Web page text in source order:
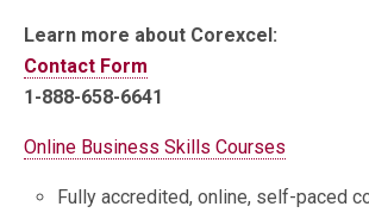
Learn more about Corexcel:
Contact Form
1-888-658-6641
Online Business Skills Courses
Fully accredited, online, self-paced